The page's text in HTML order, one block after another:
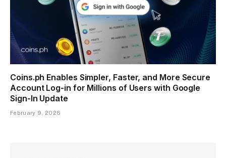
Coins.ph Enables Simpler, Faster, and More Secure
Account Log-in for Millions of Users with Google
Sign-In Update
February 9, 2026